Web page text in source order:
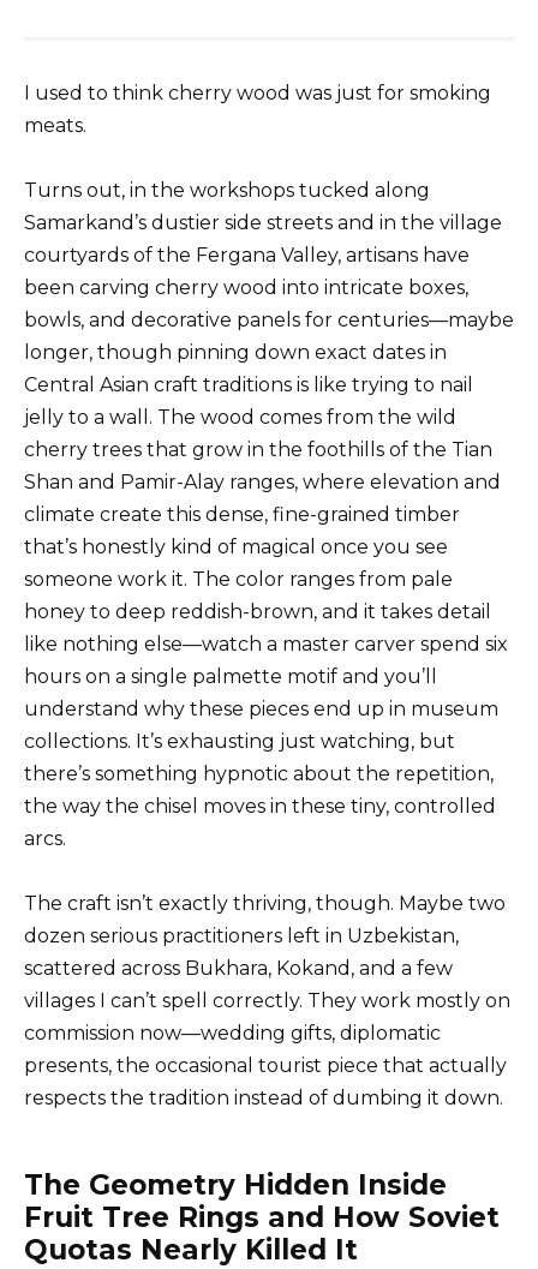
I used to think cherry wood was just for smoking
meats.
Turns out, in the workshops tucked along
Samarkand’s dustier side streets and in the village
courtyards of the Fergana Valley, artisans have
been carving cherry wood into intricate boxes,
bowls, and decorative panels for centuries—maybe
longer, though pinning down exact dates in
Central Asian craft traditions is like trying to nail
jelly to a wall. The wood comes from the wild
cherry trees that grow in the foothills of the Tian
Shan and Pamir-Alay ranges, where elevation and
climate create this dense, fine-grained timber
that’s honestly kind of magical once you see
someone work it. The color ranges from pale
honey to deep reddish-brown, and it takes detail
like nothing else—watch a master carver spend six
hours on a single palmette motif and you’ll
understand why these pieces end up in museum
collections. It’s exhausting just watching, but
there’s something hypnotic about the repetition,
the way the chisel moves in these tiny, controlled
arcs.
The craft isn’t exactly thriving, though. Maybe two
dozen serious practitioners left in Uzbekistan,
scattered across Bukhara, Kokand, and a few
villages I can’t spell correctly. They work mostly on
commission now—wedding gifts, diplomatic
presents, the occasional tourist piece that actually
respects the tradition instead of dumbing it down.
The Geometry Hidden Inside
Fruit Tree Rings and How Soviet
Quotas Nearly Killed It